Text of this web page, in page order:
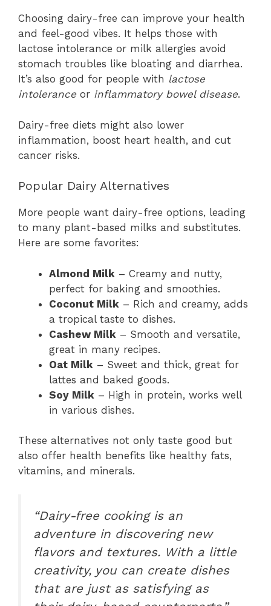
Choosing dairy-free can improve your health
and feel-good vibes. It helps those with
lactose intolerance or milk allergies avoid
stomach troubles like bloating and diarrhea.
It’s also good for people with lactose
intolerance or inflammatory bowel disease.
Dairy-free diets might also lower
inflammation, boost heart health, and cut
cancer risks.
Popular Dairy Alternatives
More people want dairy-free options, leading
to many plant-based milks and substitutes.
Here are some favorites:
Almond Milk – Creamy and nutty,
perfect for baking and smoothies.
Coconut Milk – Rich and creamy, adds
a tropical taste to dishes.
Cashew Milk – Smooth and versatile,
great in many recipes.
Oat Milk – Sweet and thick, great for
lattes and baked goods.
Soy Milk – High in protein, works well
in various dishes.
These alternatives not only taste good but
also offer health benefits like healthy fats,
vitamins, and minerals.
“Dairy-free cooking is an
adventure in discovering new
flavors and textures. With a little
creativity, you can create dishes
that are just as satisfying as